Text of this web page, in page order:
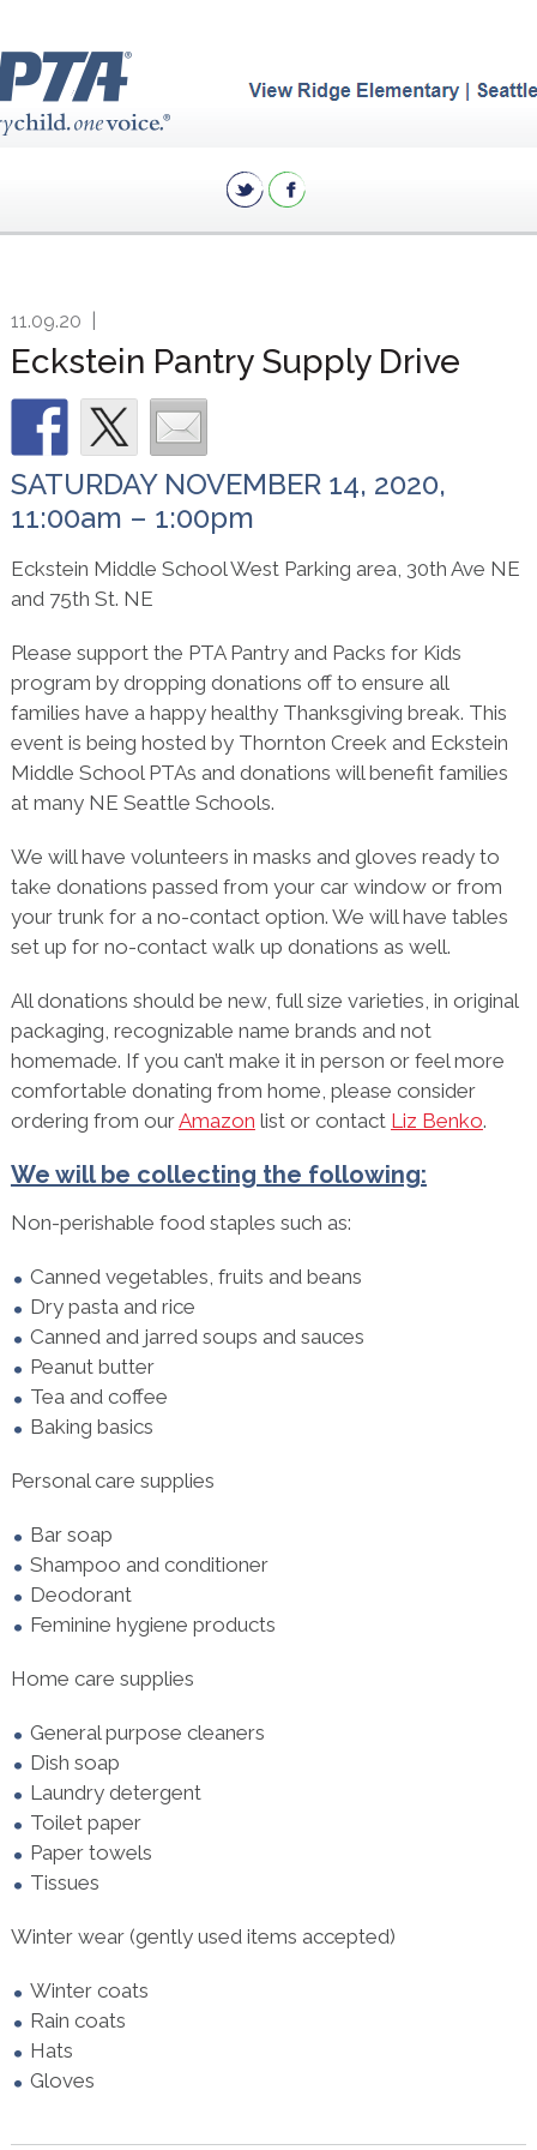
11.09.20
Eckstein Pantry Supply Drive
SATURDAY NOVEMBER 14, 2020,
11:00am – 1:00pm
Eckstein Middle School West Parking area, 30th Ave NE
and 75th St. NE
Please support the PTA Pantry and Packs for Kids
program by dropping donations off to ensure all
families have a happy healthy Thanksgiving break. This
event is being hosted by Thornton Creek and Eckstein
Middle School PTAs and donations will benefit families
at many NE Seattle Schools.
We will have volunteers in masks and gloves ready to
take donations passed from your car window or from
your trunk for a no-contact option. We will have tables
set up for no-contact walk up donations as well.
All donations should be new, full size varieties, in original
packaging, recognizable name brands and not
homemade. If you can’t make it in person or feel more
comfortable donating from home, please consider
ordering from ourAmazon list or contact Liz Benko.
We will be collecting the following:
Non-perishable food staples such as:
Canned vegetables, fruits and beans
Dry pasta and rice
Canned and jarred soups and sauces
Peanut butter
Tea and coffee
Baking basics
Personal care supplies
Bar soap
Shampoo and conditioner
Deodorant
Feminine hygiene products
Home care supplies
General purpose cleaners
Dish soap
Laundry detergent
Toilet paper
Paper towels
Tissues
Winter wear (gently used items accepted)
Winter coats
Rain coats
Hats
Gloves